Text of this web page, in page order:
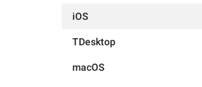
iOS
TDesktop
macOS